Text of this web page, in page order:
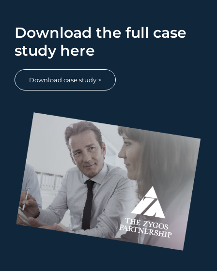
Download the full case
study here
Download case study >